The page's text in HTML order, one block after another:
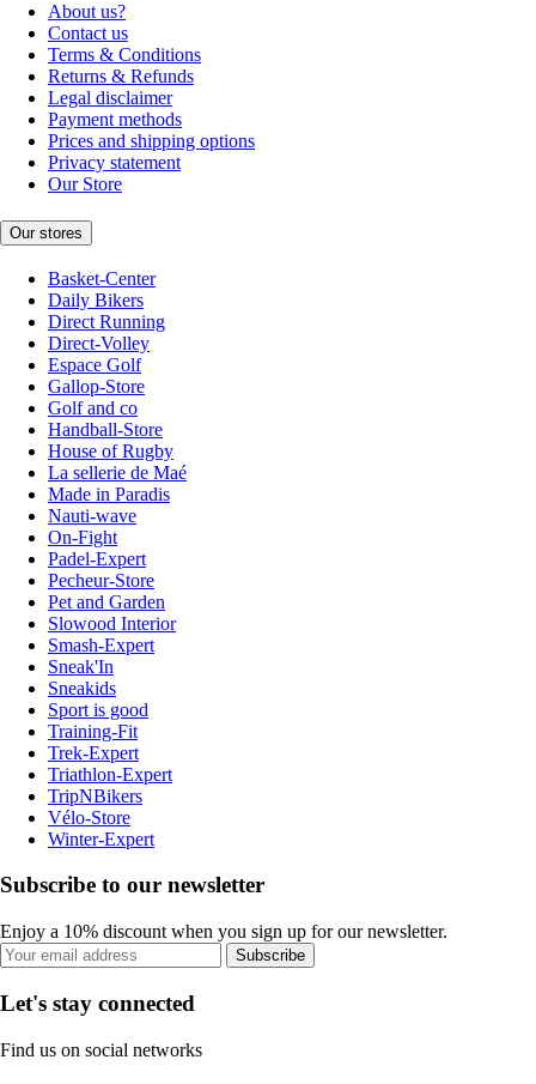
About us?
Contact us
Terms & Conditions
Returns & Refunds
Legal disclaimer
Payment methods
Prices and shipping options
Privacy statement
Our Store
Our stores
Basket-Center
Daily Bikers
Direct Running
Direct-Volley
Espace Golf
Gallop-Store
Golf and co
Handball-Store
House of Rugby
La sellerie de Maé
Made in Paradis
Nauti-wave
On-Fight
Padel-Expert
Pecheur-Store
Pet and Garden
Slowood Interior
Smash-Expert
Sneak'In
Sneakids
Sport is good
Training-Fit
Trek-Expert
Triathlon-Expert
TripNBikers
Vélo-Store
Winter-Expert
Subscribe to our newsletter
Enjoy a 10% discount when you sign up for our newsletter.
Subscribe
Let's stay connected
Find us on social networks